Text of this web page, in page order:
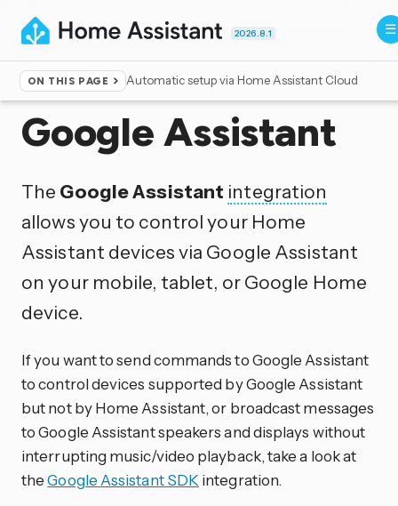
2026.8.1
ON THIS PAGE Automatic setup via Home Assistant Cloud
Home ▸Integrations
Google Assistant
The Google Assistant integration
allows you to control your Home
Assistant devices via Google Assistant
on your mobile, tablet, or Google Home
device.
If you want to send commands to Google Assistant
to control devices supported by Google Assistant
but not by Home Assistant, or broadcast messages
to Google Assistant speakers and displays without
interrupting music/video playback, take a look at
theGoogle Assistant SDK integration.